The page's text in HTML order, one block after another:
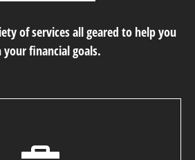
of services all geared to help you
financial goals.